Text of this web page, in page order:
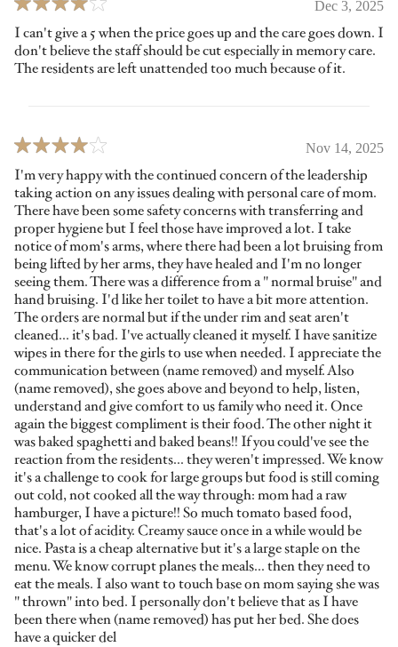
Dec 3, 2025
I can't give a 5 when the price goes up and the care goes down. I
don't believe the staff should be cut especially in memory care.
The residents are left unattended too much because of it.
Nov 14, 2025
I'm very happy with the continued concern of the leadership
taking action on any issues dealing with personal care of mom.
There have been some safety concerns with transferring and
proper hygiene but I feel those have improved a lot. I take
notice of mom's arms, where there had been a lot bruising from
being lifted by her arms, they have healed and I'm no longer
seeing them. There was a difference from a " normal bruise" and
hand bruising. I'd like her toilet to have a bit more attention.
The orders are normal but if the under rim and seat aren't
cleaned... it's bad. I've actually cleaned it myself. I have sanitize
wipes in there for the girls to use when needed. I appreciate the
communication between (name removed) and myself. Also
(name removed), she goes above and beyond to help, listen,
understand and give comfort to us family who need it. Once
again the biggest compliment is their food. The other night it
was baked spaghetti and baked beans!! If you could've see the
reaction from the residents... they weren't impressed. We know
it's a challenge to cook for large groups but food is still coming
out cold, not cooked all the way through: mom had a raw
hamburger, I have a picture!! So much tomato based food,
that's a lot of acidity. Creamy sauce once in a while would be
nice. Pasta is a cheap alternative but it's a large staple on the
menu. We know corrupt planes the meals... then they need to
eat the meals. I also want to touch base on mom saying she was
" thrown" into bed. I personally don't believe that as I have
been there when (name removed) has put her bed. She does
have a quicker del